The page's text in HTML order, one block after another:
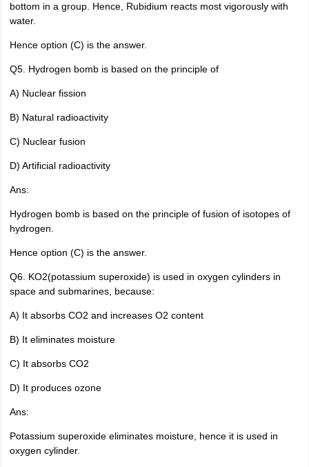
bottom in a group. Hence, Rubidium reacts most vigorously with
water.
Hence option (C) is the answer.
Q5. Hydrogen bomb is based on the principle of
A) Nuclear fission
B) Natural radioactivity
C) Nuclear fusion
D) Artificial radioactivity
Ans:
Hydrogen bomb is based on the principle of fusion of isotopes of
hydrogen.
Hence option (C) is the answer.
Q6. KO2(potassium superoxide) is used in oxygen cylinders in
space and submarines, because:
A) It absorbs CO2 and increases O2 content
B) It eliminates moisture
C) It absorbs CO2
D) It produces ozone
Ans:
Potassium superoxide eliminates moisture, hence it is used in
oxygen cylinder.